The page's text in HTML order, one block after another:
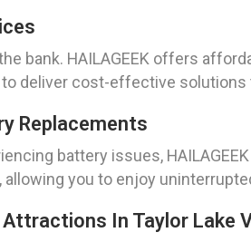
bank. HAILAGEEK offers
deliver cost-effective solutions
Replacements
battery issues,
you to enjoy
In Taylor Lake